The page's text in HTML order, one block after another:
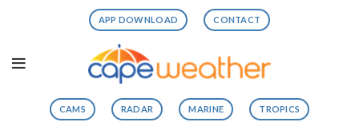
APP DOWNLOAD CONTACT
CAMS RADAR MARINE TROPICS